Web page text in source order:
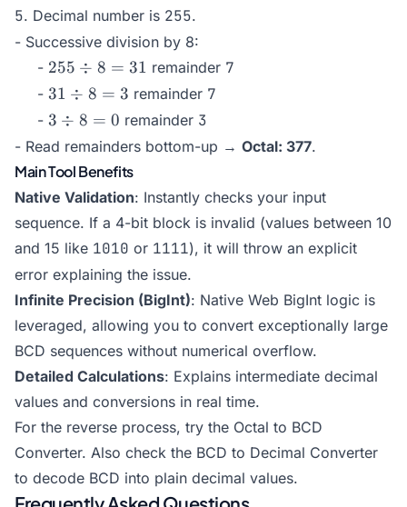
5. Decimal number is 255.
- Successive division by 8:
- 255
\div
8 =
31
255 ÷ 8 = 31 remainder 7
- 31
\div
8 =
3
31 ÷ 8 = 3 remainder 7
- 3
\div
8 =
0
3 ÷ 8 = 0 remainder 3
- Read remainders bottom-up → Octal: 377.
Main Tool Benefits
Native Validation: Instantly checks your input
sequence. If a 4-bit block is invalid (values between 10
and 15 like 1010 or 1111), it will throw an explicit
error explaining the issue.
Infinite Precision (BigInt): Native Web BigInt logic is
leveraged, allowing you to convert exceptionally large
BCD sequences without numerical overflow.
Detailed Calculations: Explains intermediate decimal
values and conversions in real time.
For the reverse process, try the Octal to BCD
Converter. Also check the BCD to Decimal Converter
to decode BCD into plain decimal values.